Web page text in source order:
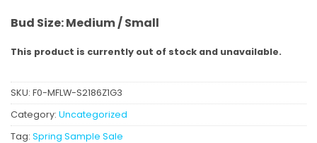
Bud Size: Medium / Small
This product is currently out of stock and unavailable.
SKU: F0-MFLW-S2186Z1G3
Category: Uncategorized
Tag: Spring Sample Sale